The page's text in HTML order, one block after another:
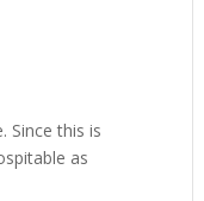
Since this is
as